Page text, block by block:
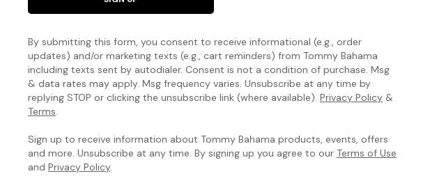
By submitting this form, you consent to receive informational (e.g., order
updates) and/or marketing texts (e.g., cart reminders) from Tommy Bahama
including texts sent by autodialer. Consent is not a condition of purchase. Msg
& data rates may apply. Msg frequency varies. Unsubscribe at any time by
replying STOP or clicking the unsubscribe link (where available). Privacy Policy &
Terms
Sign up to receive information about Tommy Bahama products, events, offers
and more. Unsubscribe at any time. By signing up you agree to our Terms of Use
and Privacy Policy.